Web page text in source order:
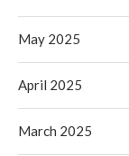
May 2025
April 2025
March 2025